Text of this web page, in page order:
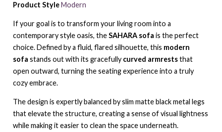
Product Style Modern
If your goal is to transform your living room into a
contemporary style oasis, theSAHARA sofa is the perfect
choice. Defined by a fluid, flared silhouette, this modern
sofa stands out with its gracefully curved armreststhat
open outward, turning the seating experience into a truly
cozy embrace.
The design is expertly balanced by slim matte black metal legs
that elevate the structure, creating a sense of visual lightness
while making it easier to clean the space underneath.